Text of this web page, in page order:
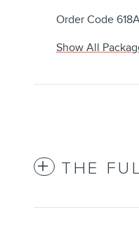
Order Code
Show All
THE